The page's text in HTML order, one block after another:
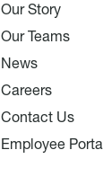
Our Story
Our Teams
News
Careers
Contact Us
Employee Portal